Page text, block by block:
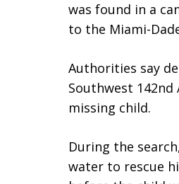
was found in a
to the Miami-
Authorities say
Southwest
missing child.
During the
water to rescue